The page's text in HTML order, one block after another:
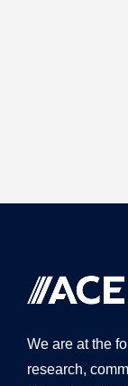
We are at the
research,